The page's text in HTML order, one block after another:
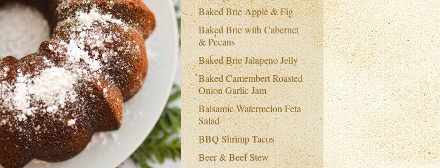
Baked Brie Apple & Fig
Baked Brie with Cabernet
& Pecans
Baked Brie Jalapeno Jelly
Baked Camembert Roasted
Onion Garlic Jam
Balsamic Watermelon Feta
Salad
BBQ Shrimp Tacos
Beer & Beef Stew